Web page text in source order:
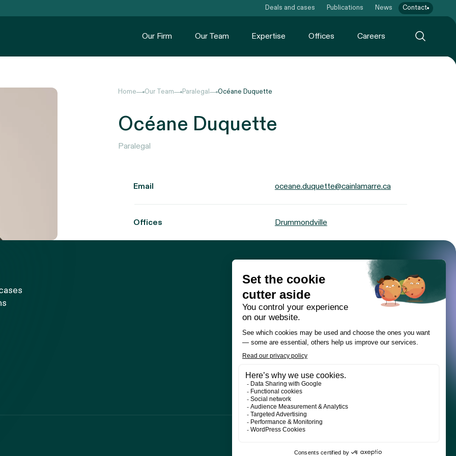
Deals and cases Publications News Contact
Our Firm Our Team Expertise Offices Careers
Home Our Team Paralegal Océane Duquette
Océane Duquette
Paralegal
Email oceane.duquette@cainlamarre.ca
Offices Drummondville